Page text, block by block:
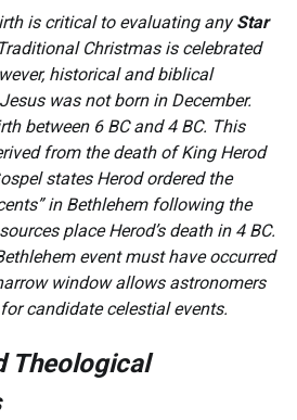
is critical to evaluating anyStar
Christmas is celebrated
historical and biblical
was not born in December.
between 6 BC and 4 BC. This
from the death of King Herod
states Herod ordered the
in Bethlehem following the
place Herod’s death in 4 BC.
event must have occurred
window allows astronomers
candidate celestial events.
Theological